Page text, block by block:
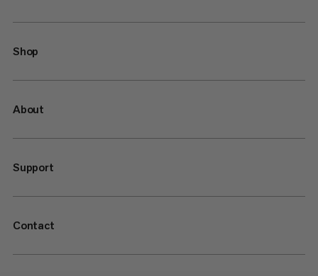
Shop
About
Support
Contact